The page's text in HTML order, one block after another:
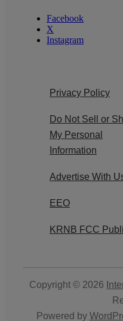
Facebook
X
Instagram
Privacy Policy
Do Not Sell or
My Personal
Information
Advertise With
EEO
KRNB FCC
Copyright © 2026
Powered by